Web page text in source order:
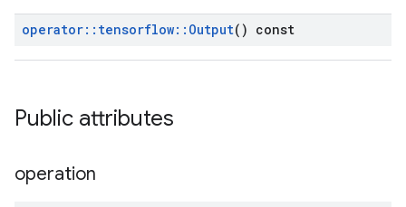
operator:: tensorflow:: Output() const
Public attributes
operation